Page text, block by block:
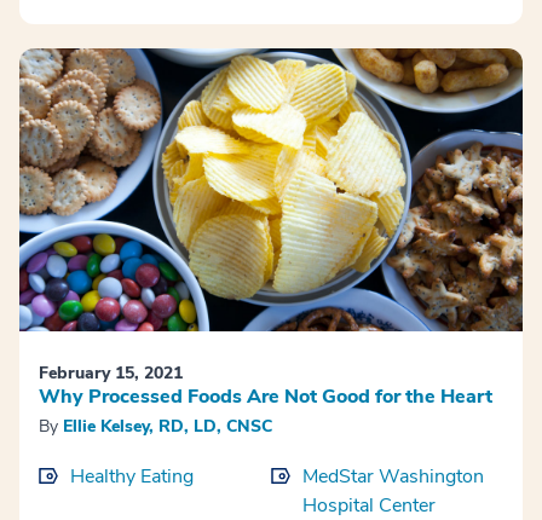
February 15, 2021
Why Processed Foods Are Not Good for the Heart
By Ellie Kelsey, RD, LD, CNSC
Healthy Eating
MedStar Washington
Hospital Center